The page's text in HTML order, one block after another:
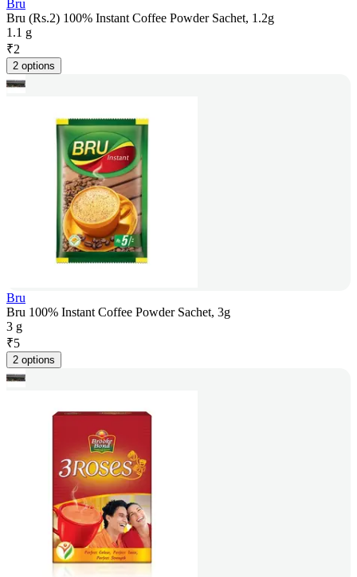
Bru
Bru (Rs.2) 100% Instant Coffee Powder Sachet, 1.2g
1.1 g
₹2
2 options
Bru
Bru 100% Instant Coffee Powder Sachet, 3g
3 g
₹5
2 options